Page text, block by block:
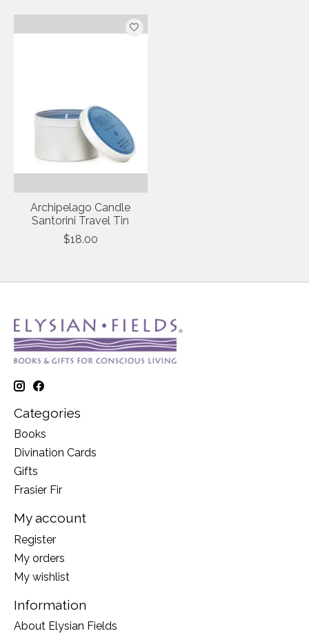
Archipelago Candle
Santorini Travel Tin
$18.00
Categories
Books
Divination Cards
Gifts
Frasier Fir
My account
Register
My orders
My wishlist
Information
About Elysian Fields